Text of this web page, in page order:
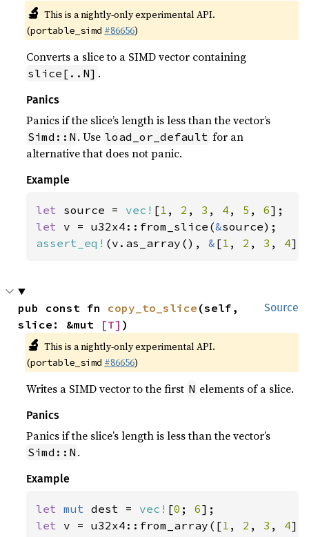
🔬 This is a nightly-only experimental API.
(portable_simd #86656)
Converts a slice to a SIMD vector containing
slice[..N] .
Panics
Panics if the slice’s length is less than the vector’s
Simd::N . Use load_or_default for an
alternative that does not panic.
Example
let source = vec! [1 , 2 , 3 , 4 , 5 , 6
let v = u32x4::from_slice(&
assert_eq! (v.as_array(), & [1 , 2 , 3 , 4
Source
pub const fn copy_to_slice (self,
slice: &mut
[T] )
🔬 This is a nightly-only experimental API.
(portable_simd #86656)
Writes a SIMD vector to the first N elements of a slice.
Panics
Panics if the slice’s length is less than the vector’s
Simd::N .
Example
let mut dest = vec! [0 ; 6
let v = u32x4::from_array([1 , 2 , 3 , 4